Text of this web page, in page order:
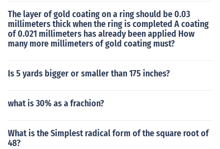
The layer of gold coating on a ring should be 0.03
millimeters thick when the ring is completed A coating
of 0.021 millimeters has already been applied How
many more millimeters of gold coating must?
Is 5 yards bigger or smaller than 175 inches?
what is 30% as a frachion?
What is the Simplest radical form of the square root of
48?